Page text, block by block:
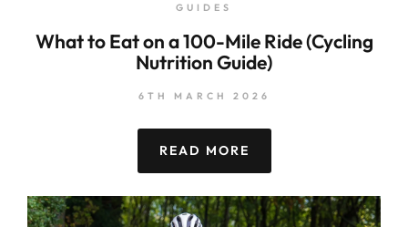
GUIDES
What to Eat on a 100-Mile Ride (Cycling
Nutrition Guide)
6TH MARCH 2026
READ MORE